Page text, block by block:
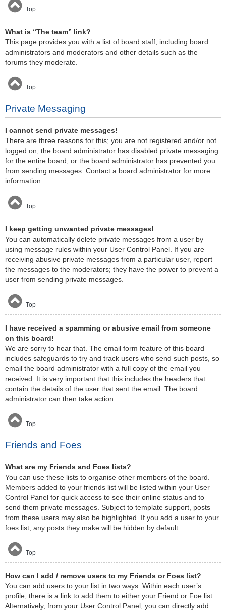
Top
What is “The team” link?
This page provides you with a list of board staff, including board
administrators and moderators and other details such as the
forums they moderate.
Top
Private Messaging
I cannot send private messages!
There are three reasons for this; you are not registered and/or not
logged on, the board administrator has disabled private messaging
for the entire board, or the board administrator has prevented you
from sending messages. Contact a board administrator for more
information.
Top
I keep getting unwanted private messages!
You can automatically delete private messages from a user by
using message rules within your User Control Panel. If you are
receiving abusive private messages from a particular user, report
the messages to the moderators; they have the power to prevent a
user from sending private messages.
Top
I have received a spamming or abusive email from someone
on this board!
We are sorry to hear that. The email form feature of this board
includes safeguards to try and track users who send such posts, so
email the board administrator with a full copy of the email you
received. It is very important that this includes the headers that
contain the details of the user that sent the email. The board
administrator can then take action.
Top
Friends and Foes
What are my Friends and Foes lists?
You can use these lists to organise other members of the board.
Members added to your friends list will be listed within your User
Control Panel for quick access to see their online status and to
send them private messages. Subject to template support, posts
from these users may also be highlighted. If you add a user to your
foes list, any posts they make will be hidden by default.
Top
How can I add / remove users to my Friends or Foes list?
You can add users to your list in two ways. Within each user’s
profile, there is a link to add them to either your Friend or Foe list.
Alternatively, from your User Control Panel, you can directly add